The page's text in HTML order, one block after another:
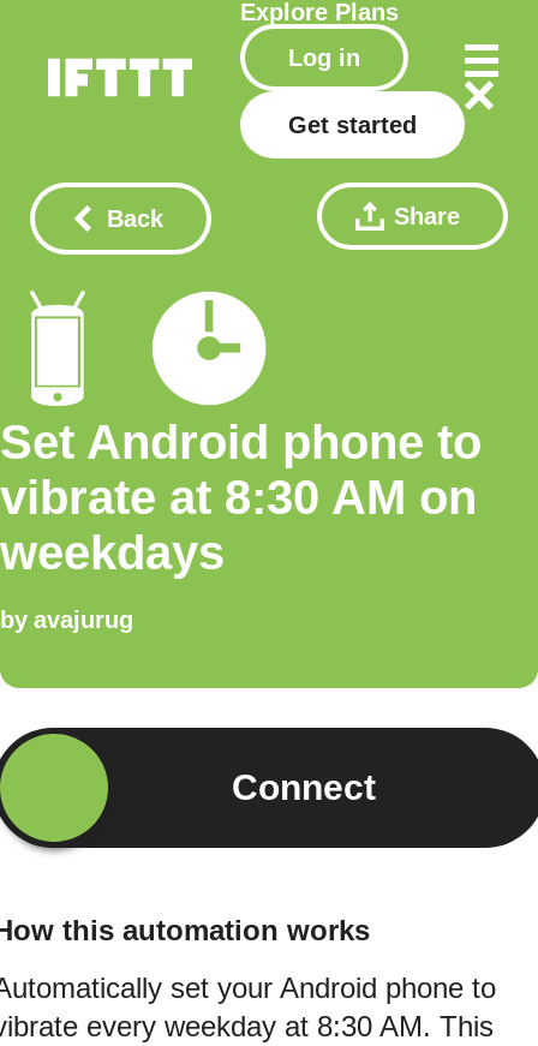
Explore Plans
Log in
Get started
Back Share
Set Android phone to
vibrate at 8:30 AM on
weekdays
by avajurug
Connect
this automation works
set your Android phone to
every weekday at 8:30 AM. This